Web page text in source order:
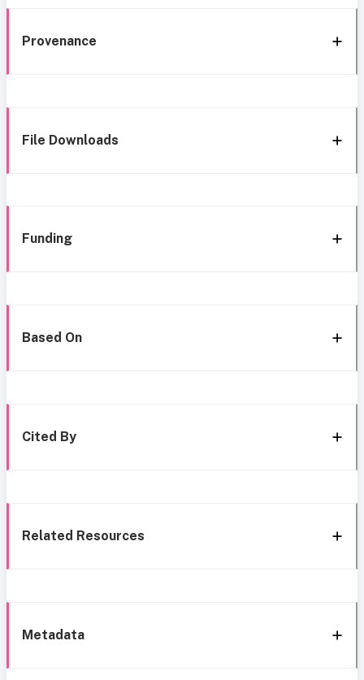
Provenance
File Downloads
Funding
Based On
Cited By
Related Resources
Metadata